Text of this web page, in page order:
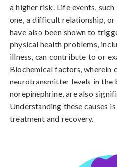
a higher risk. Life events,
one, a difficult relationship,
have also been shown to
physical health problems,
illness, can contribute to or
Biochemical factors, wherein
neurotransmitter levels in the
norepinephrine, are also
Understanding these causes
treatment and recovery.